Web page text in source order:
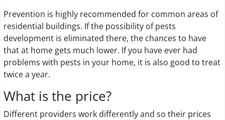
Prevention is highly recommended for common areas of
residential buildings. If the possibility of pests
development is eliminated there, the chances to have
that at home gets much lower. If you have ever had
problems with pests in your home, it is also good to treat
twice a year.
What is the price?
Different providers work differently and so their prices